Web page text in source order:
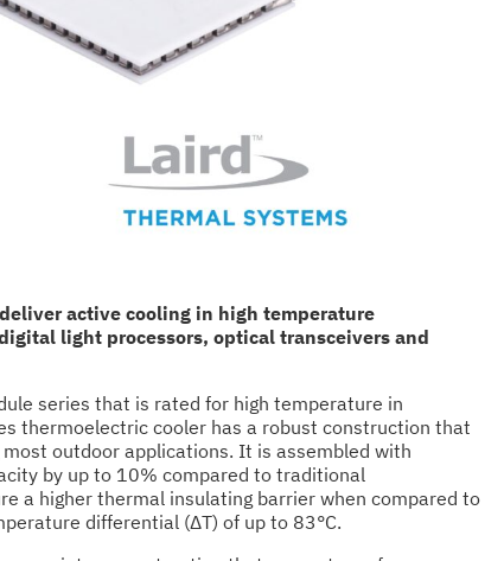
active cooling in high temperature
light processors, optical transceivers and
series that is rated for high temperature in
thermoelectric cooler has a robust construction that
outdoor applications. It is assembled with
by up to 10% compared to traditional
a higher thermal insulating barrier when compared to
differential (ΔT) of up to 83°C.